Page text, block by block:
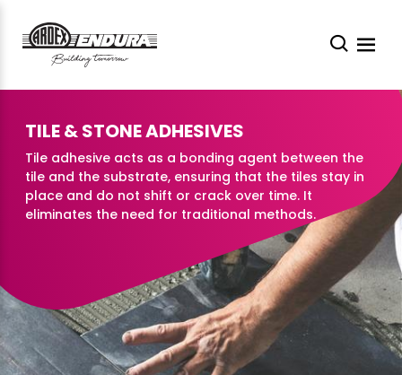
TILE & STONE ADHESIVES
Tile adhesive acts as a bonding agent between the
tile and the substrate, ensuring that the tiles stay in
place and do not shift or crack over time. It
eliminates the need for traditional methods.